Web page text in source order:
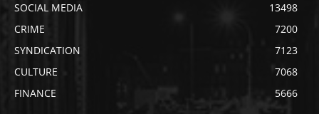
SOCIAL MEDIA
13498
CRIME
7200
SYNDICATION
7123
CULTURE
7068
FINANCE
5666